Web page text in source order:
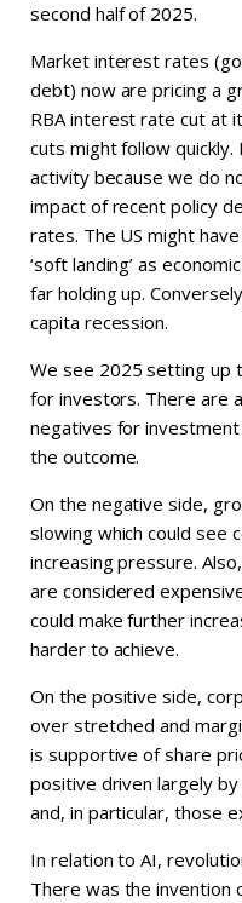
second half of 2025.
Market interest rates
debt) now are pricing a
RBA interest rate cut at
cuts might follow
activity because we do
impact of recent policy
rates. The US might
‘soft landing’ as
far holding up.
capita recession.
We see 2025 setting up
for investors. There are
negatives for
the outcome.
On the negative side,
slowing which could see
increasing pressure.
are considered
could make further
harder to achieve.
On the positive side,
over stretched and
is supportive of share
positive driven largely
and, in particular, those
In relation to AI,
There was the invention